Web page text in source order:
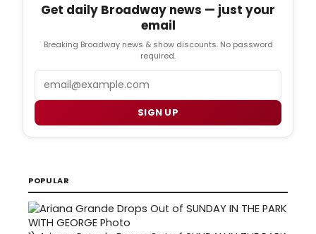
Get daily Broadway news — just your
email
Breaking Broadway news & show discounts. No password
required.
SIGN UP
POPULAR